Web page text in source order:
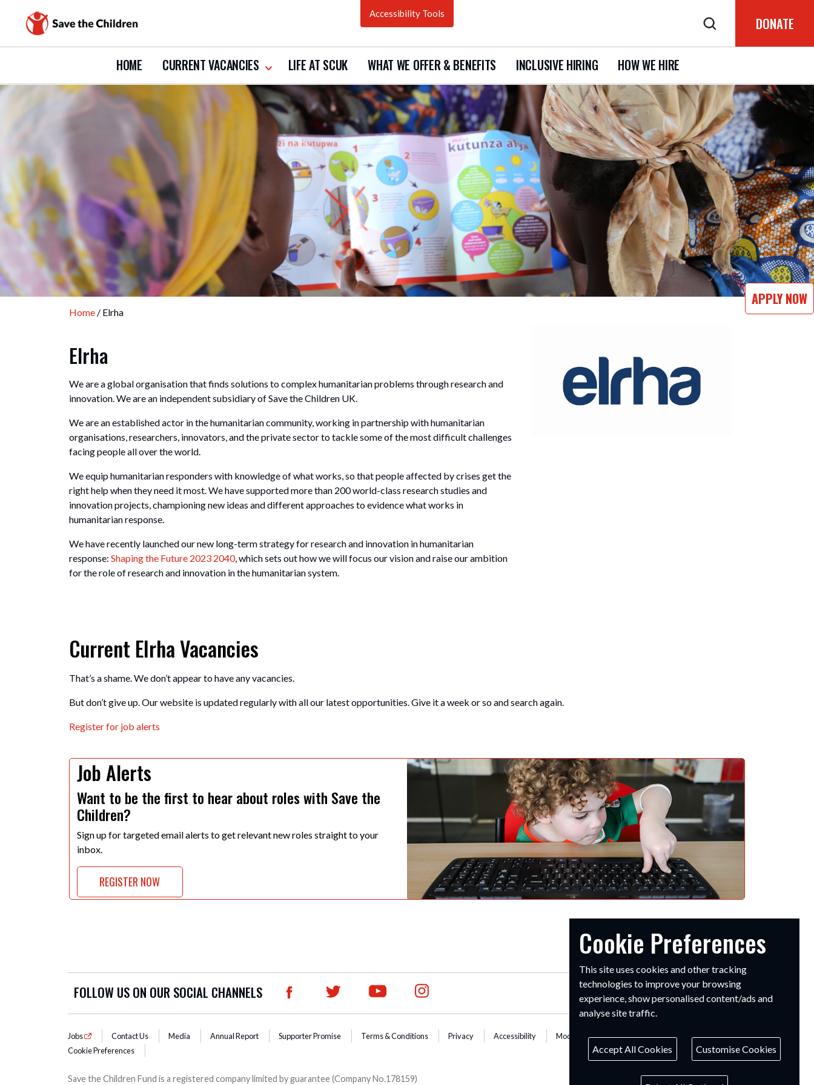
Accessibility Tools
DONATE
HOME CURRENT VACANCIES show
current
vacancies
LIFE AT SCUK WHAT WE OFFER & BENEFITS INCLUSIVE HIRING HOW WE HIRE
Home / Elrha
Elrha
We are a global organisation that finds solutions to complex humanitarian problems through research and
innovation. We are an independent subsidiary of Save the Children UK.
We are an established actor in the humanitarian community, working in partnership with humanitarian
organisations, researchers, innovators, and the private sector to tackle some of the most difficult challenges
facing people all over the world.
We equip humanitarian responders with knowledge of what works, so that people affected by crises get the
right help when they need it most. We have supported more than 200 world-class research studies and
innovation projects, championing new ideas and different approaches to evidence what works in
humanitarian response.
We have recently launched our new long-term strategy for research and innovation in humanitarian
response: Shaping the Future 2023 2040, which sets out how we will focus our vision and raise our ambition
for the role of research and innovation in the humanitarian system.
APPLY NOW
Current Elrha Vacancies
That’s a shame. We don’t appear to have any vacancies.
But don’t give up. Our website is updated regularly with all our latest opportunities. Give it a week or so and search again.
Register for job alerts
Job Alerts
Want to be the first to hear about roles with Save the
Children?
Sign up for targeted email alerts to get relevant new roles straight to your
inbox.
REGISTER NOW
FOLLOW US ON OUR SOCIAL CHANNELS
Jobs Contact Us Media Annual Report Supporter Promise Terms & Conditions Privacy Accessibility
Modern Slavery Statement
Cookie Preferences
Save the Children Fund is a registered company limited by guarantee (Company No.178159)
Cookie Preferences
This site uses cookies and other tracking
technologies to improve your browsing
experience, show personalised content/ads and
analyse site traffic.
Accept All Cookies Customise Cookies